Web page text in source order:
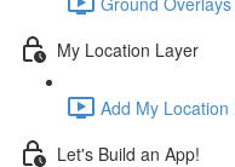
My Location Layer
Add My
Let's Build an App!